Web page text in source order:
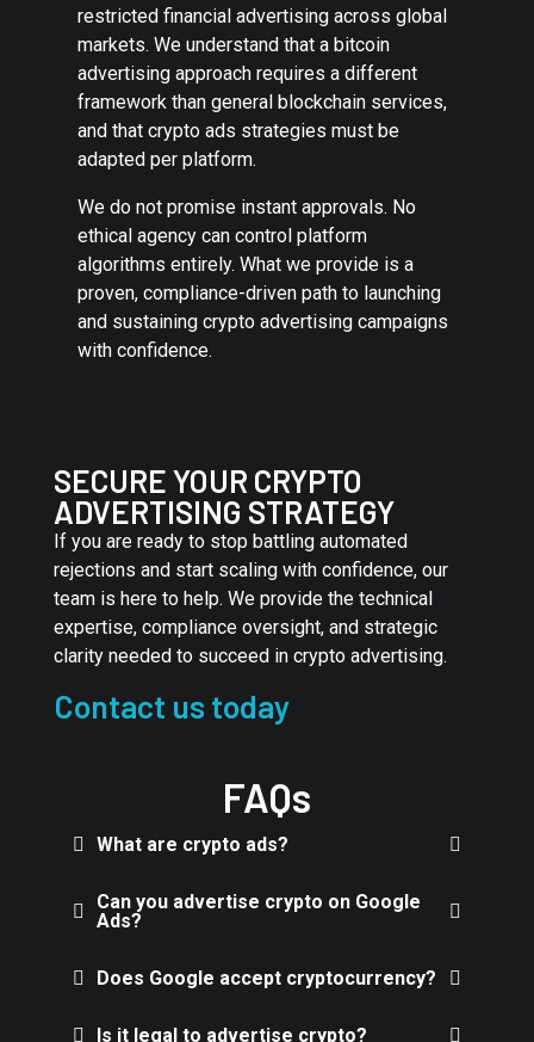
restricted financial advertising across global
markets. We understand that a bitcoin
advertising approach requires a different
framework than general blockchain services,
and that crypto ads strategies must be
adapted per platform.
We do not promise instant approvals. No
ethical agency can control platform
algorithms entirely. What we provide is a
proven, compliance-driven path to launching
and sustaining crypto advertising campaigns
with confidence.
SECURE YOUR CRYPTO
ADVERTISING STRATEGY
If you are ready to stop battling automated
rejections and start scaling with confidence, our
team is here to help. We provide the technical
expertise, compliance oversight, and strategic
clarity needed to succeed in crypto advertising.
Contact us today
FAQs
What are crypto ads?
Can you advertise crypto on Google
Ads?
Does Google accept cryptocurrency?
Is it legal to advertise crypto?